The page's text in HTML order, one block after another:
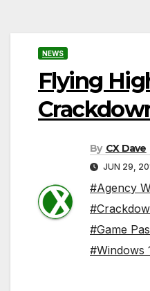
NEWS
Flying
By CX Dave
JUN 29,
#Agency
#Game
#Windows